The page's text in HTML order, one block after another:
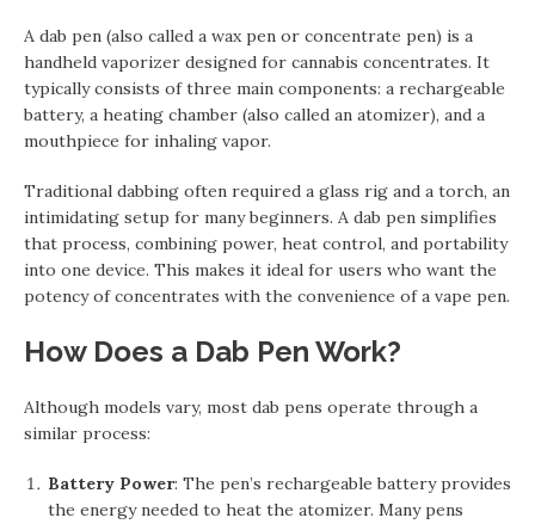
A dab pen (also called a wax pen or concentrate pen) is a
handheld vaporizer designed for cannabis concentrates. It
typically consists of three main components: a rechargeable
battery, a heating chamber (also called an atomizer), and a
mouthpiece for inhaling vapor.
Traditional dabbing often required a glass rig and a torch, an
intimidating setup for many beginners. A dab pen simplifies
that process, combining power, heat control, and portability
into one device. This makes it ideal for users who want the
potency of concentrates with the convenience of a vape pen.
How Does a Dab Pen Work?
Although models vary, most dab pens operate through a
similar process:
Battery Power: The pen’s rechargeable battery provides
the energy needed to heat the atomizer. Many pens